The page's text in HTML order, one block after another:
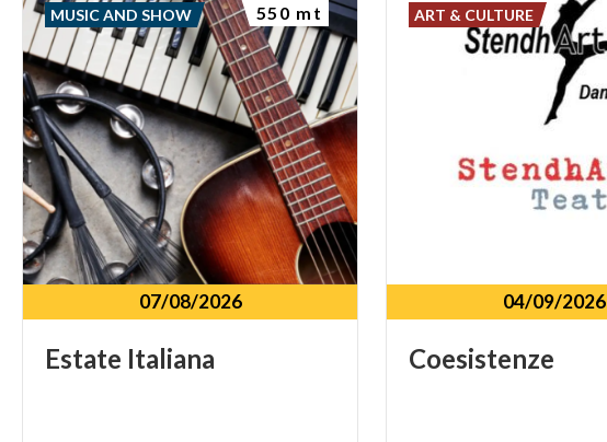
07/08/2026
Estate Italiana
MUSIC AND SHOW 550 mt
04/09/2026
Coesistenze
ART & CULTURE